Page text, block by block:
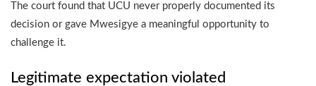
The court found that UCU never properly documented its
decision or gave Mwesigye a meaningful opportunity to
challenge it.
Legitimate expectation violated